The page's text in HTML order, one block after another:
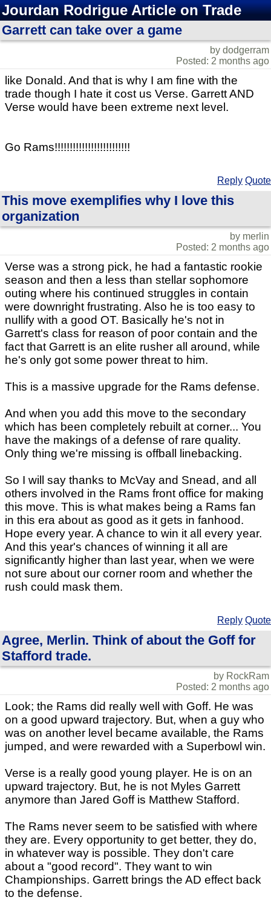
Jourdan Rodrigue Article on Trade
Garrett can take over a game
by dodgerram
Posted: 2 months ago
like Donald. And that is why I am fine with the
trade though I hate it cost us Verse. Garrett AND
Verse would have been extreme next level.
Go Rams!!!!!!!!!!!!!!!!!!!!!!!!!
Reply Quote
This move exemplifies why I love this
organization
by merlin
Posted: 2 months ago
Verse was a strong pick, he had a fantastic rookie
season and then a less than stellar sophomore
outing where his continued struggles in contain
were downright frustrating. Also he is too easy to
nullify with a good OT. Basically he's not in
Garrett's class for reason of poor contain and the
fact that Garrett is an elite rusher all around, while
he's only got some power threat to him.
This is a massive upgrade for the Rams defense.
And when you add this move to the secondary
which has been completely rebuilt at corner... You
have the makings of a defense of rare quality.
Only thing we're missing is offball linebacking.
So I will say thanks to McVay and Snead, and all
others involved in the Rams front office for making
this move. This is what makes being a Rams fan
in this era about as good as it gets in fanhood.
Hope every year. A chance to win it all every year.
And this year's chances of winning it all are
significantly higher than last year, when we were
not sure about our corner room and whether the
rush could mask them.
Reply Quote
Agree, Merlin. Think of about the Goff for
Stafford trade.
by RockRam
Posted: 2 months ago
Look; the Rams did really well with Goff. He was
on a good upward trajectory. But, when a guy who
was on another level became available, the Rams
jumped, and were rewarded with a Superbowl win.
Verse is a really good young player. He is on an
upward trajectory. But, he is not Myles Garrett
anymore than Jared Goff is Matthew Stafford.
The Rams never seem to be satisfied with where
they are. Every opportunity to get better, they do,
in whatever way is possible. They don't care
about a "good record". They want to win
Championships. Garrett brings the AD effect back
to the defense.